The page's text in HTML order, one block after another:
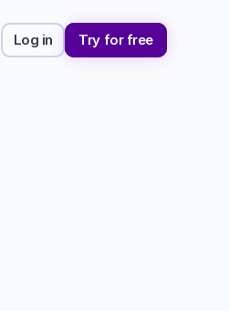
Log in Try for free